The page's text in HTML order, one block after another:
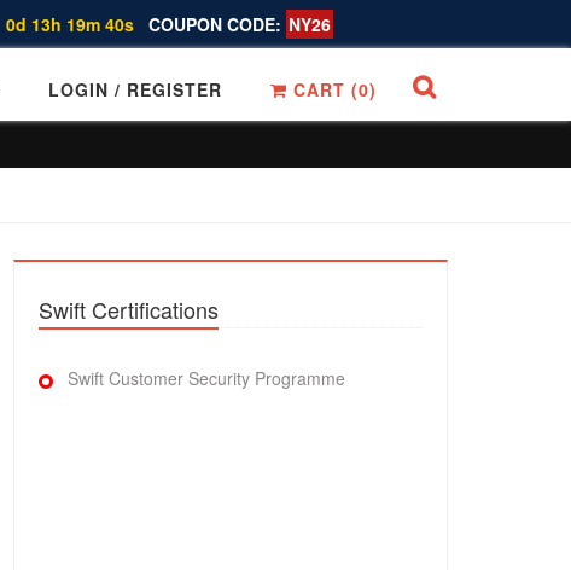
0d 13h 19m 39s COUPON CODE: NY26
LOGIN / REGISTER CART (0)
Swift Certifications
Swift Customer Security Programme